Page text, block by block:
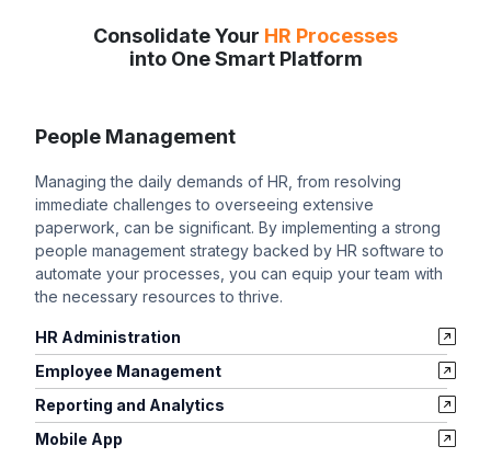
Consolidate Your HR Processes
into One Smart Platform
People Management
Managing the daily demands of HR, from resolving
immediate challenges to overseeing extensive
paperwork, can be significant. By implementing a strong
people management strategy backed by HR software to
automate your processes, you can equip your team with
the necessary resources to thrive.
HR Administration
Employee Management
Reporting and Analytics
Mobile App